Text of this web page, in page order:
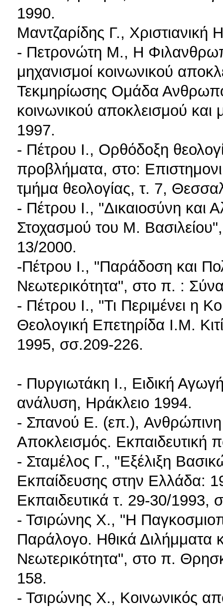
1990.
Μαντζαρίδης Γ.,
- Πετρονώτη M., Η
μηχανισμοί κοινωνικού
Τεκμηρίωσης Ομάδα
κοινωνικού αποκλεισμού
1997.
- Πέτρου I., Ορθόδοξη
προβλήματα, στο:
τμήμα θεολογίας, τ. 7,
- Πέτρου I., "Δικαιοσύνη και
Στοχασμού του Μ.
13/2000.
-Πέτρου I., "Παράδοση και
Νεωτερικότητα", στο π. :
- Πέτρου I., "Τι Περιμένει η
Θεολογική Επετηρίδα Ι.Μ.
1995, σσ.209-226.
- Πυργιωτάκη I., Ειδική
ανάλυση, Ηράκλειο 1994.
- Σπανού E. (επ.), Ανθρώπινη
Αποκλεισμός. Εκπαιδευτική
- Σταμέλος Γ., "Εξέλιξη
Εκπαίδευσης στην Ελλάδα:
Εκπαιδευτικά τ. 29-30/1993,
- Τσιρώνης X., "Η
Παράλογο. Ηθικά Διλήμματα
Νεωτερικότητα", στο π.
158.
- Τσιρώνης X., Κοινωνικός